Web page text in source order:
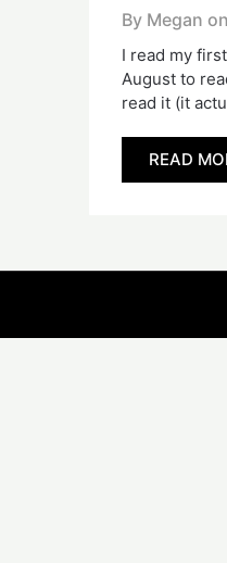
By Megan on
I read my
August to
read it (it
READ